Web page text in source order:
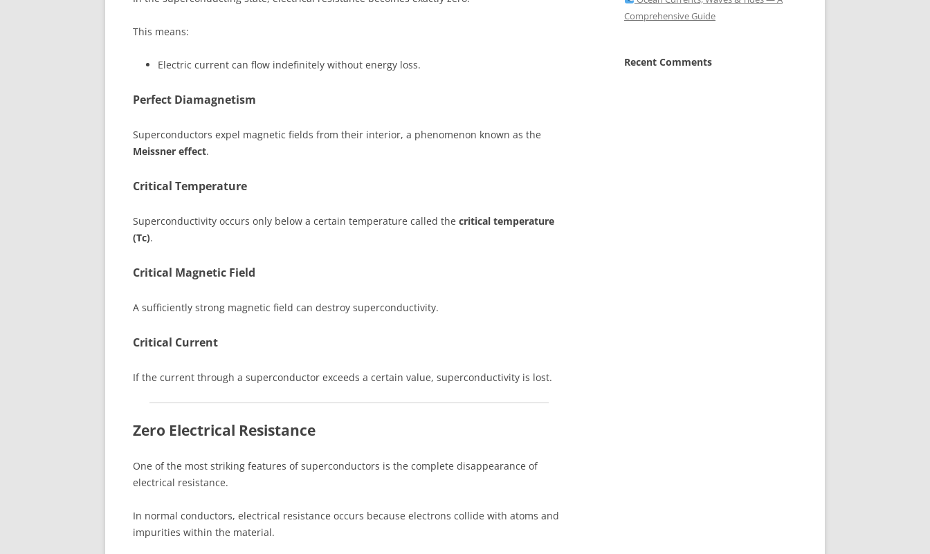
This means:
Electric current can flow indefinitely without energy loss.
Perfect Diamagnetism
Superconductors expel magnetic fields from their interior, a phenomenon known as the
Meissner effect.
Critical Temperature
Superconductivity occurs only below a certain temperature called the critical temperature
(Tc).
Critical Magnetic Field
A sufficiently strong magnetic field can destroy superconductivity.
Critical Current
If the current through a superconductor exceeds a certain value, superconductivity is lost.
Zero Electrical Resistance
One of the most striking features of superconductors is the complete disappearance of
electrical resistance.
In normal conductors, electrical resistance occurs because electrons collide with atoms and
impurities within the material.
Comprehensive Guide
Recent Comments